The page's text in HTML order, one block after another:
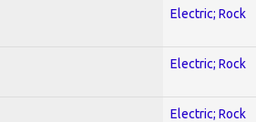
Electric; Rock
Electric; Rock
Electric; Rock